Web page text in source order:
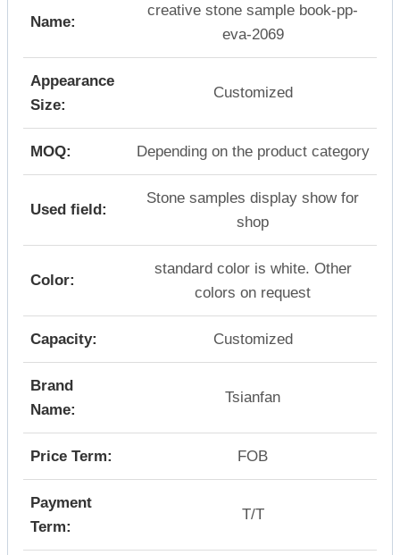
Name:
creative stone sample book-pp-
eva-2069
Appearance
Size:
Customized
MOQ: Depending on the product category
Used field:
Stone samples display show for
shop
Color:
standard color is white. Other
colors on request
Capacity: Customized
Brand
Name:
Tsianfan
Price Term: FOB
Payment
Term:
T/T